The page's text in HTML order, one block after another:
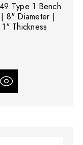
Type 1 Bench
8" Diameter |
Thickness